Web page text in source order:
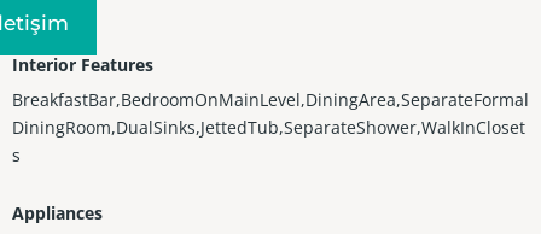
Interior Features
BreakfastBar,BedroomOnMainLevel,DiningArea,SeparateFormal
DiningRoom,DualSinks,JettedTub,SeparateShower,WalkInCloset
s
Appliances